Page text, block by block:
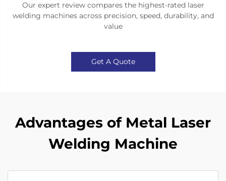
Our expert review compares the highest-rated laser
welding machines across precision, speed, durability, and
value
Get A Quote
Advantages of Metal Laser
Welding Machine